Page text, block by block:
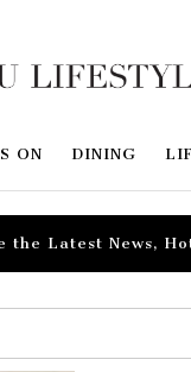
ON DINING
the Latest News,